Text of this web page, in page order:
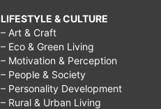
LIFESTYLE & CULTURE
– Art & Craft
– Eco & Green Living
– Motivation & Perception
– People & Society
– Personality Development
– Rural & Urban Living